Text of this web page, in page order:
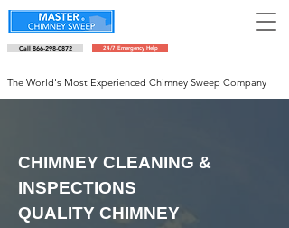
Call 866-298-0872 24/7 Emergency Help
The World's Most Experienced Chimney Sweep Company
CHIMNEY CLEANING &
INSPECTIONS
QUALITY CHIMNEY